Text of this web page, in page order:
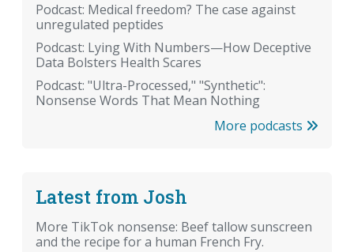
Podcast: Medical freedom? The case against
unregulated peptides
Podcast: Lying With Numbers—How Deceptive
Data Bolsters Health Scares
Podcast: "Ultra-Processed," "Synthetic":
Nonsense Words That Mean Nothing
More podcasts
Latest from Josh
More TikTok nonsense: Beef tallow sunscreen
and the recipe for a human French Fry.